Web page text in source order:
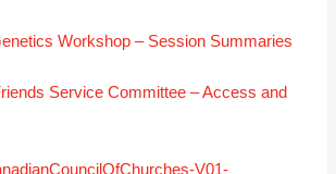
Workshop – Session Summaries
Service Committee – Access and
V01-